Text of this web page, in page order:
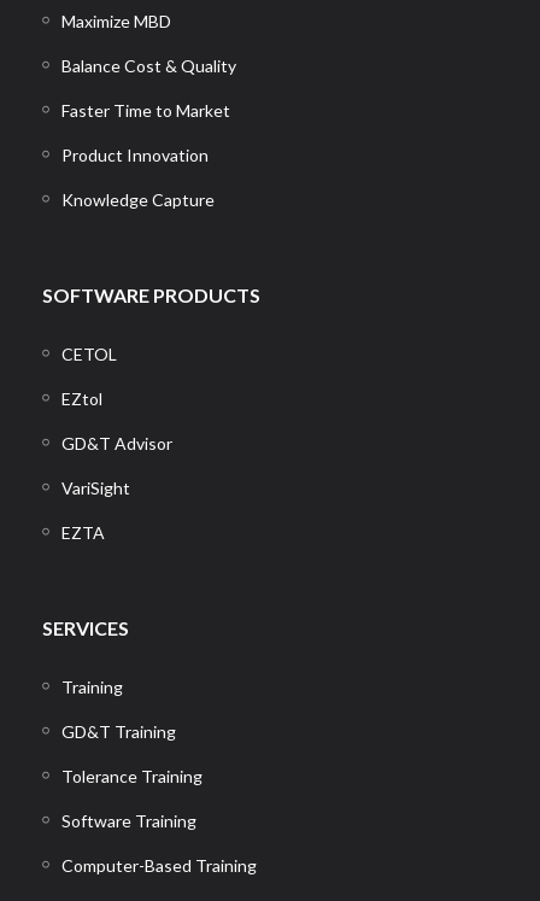
Maximize MBD
Balance Cost & Quality
Faster Time to Market
Product Innovation
Knowledge Capture
SOFTWARE PRODUCTS
CETOL
EZtol
GD&T Advisor
VariSight
EZTA
SERVICES
Training
GD&T Training
Tolerance Training
Software Training
Computer-Based Training